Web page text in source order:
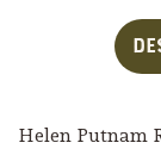
Helen Putnam